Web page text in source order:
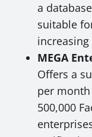
a
suitable
increasing
MEGA
Offers a
per
500,000